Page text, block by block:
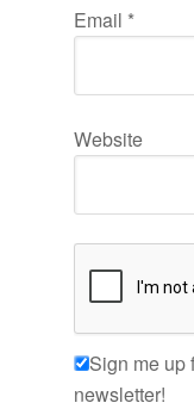
Email *
Website
Sign me up
newsletter!